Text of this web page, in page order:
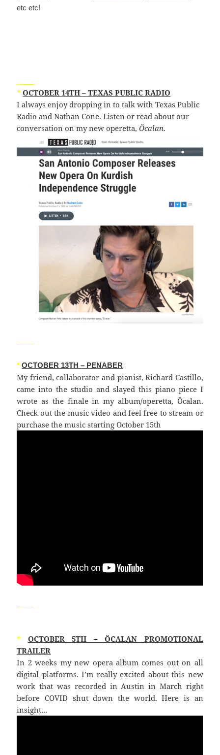
etc etc!
* OCTOBER 14TH – TEXAS PUBLIC RADIO
I always enjoy dropping in to talk with Texas Public
Radio and Nathan Cone. Listen or read about our
conversation on my new operetta,Öcalan.
* OCTOBER 13TH – PENABER
My friend, collaborator and pianist, Richard Castillo,
came into the studio and slayed this piano piece I
wrote as the finale in my album/operetta, Öcalan.
Check out the music video and feel free to stream or
purchase the music starting October 15th
*
OCTOBER 5TH – ÖCALAN PROMOTIONAL
TRAILER
In 2 weeks my new opera album comes out on all
digital platforms. I’m really excited about this new
work that was recorded in Austin in March right
before COVID shut down the world. Here is an
insight…